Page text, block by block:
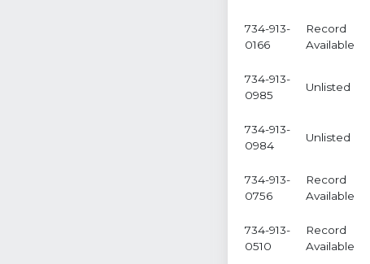
734-913-
0166
Record
Available
734-913-
0985
Unlisted
734-913-
0984
Unlisted
734-913-
0756
Record
Available
734-913-
0510
Record
Available